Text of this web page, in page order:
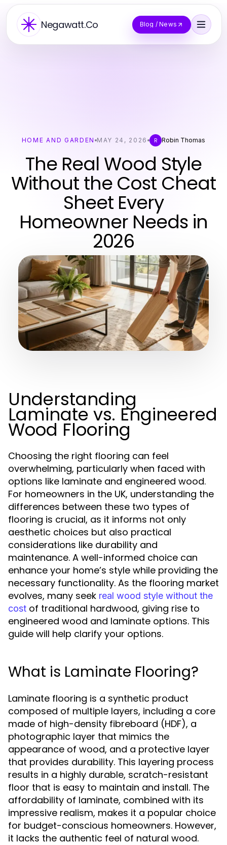
Negawatt.Co Blog / News
HOME AND GARDEN MAY 24, 2026 R Robin Thomas
The Real Wood Style
Without the Cost Cheat
Sheet Every
Homeowner Needs in
2026
Understanding
Laminate vs. Engineered
Wood Flooring
Choosing the right flooring can feel
overwhelming, particularly when faced with
options like laminate and engineered wood.
For homeowners in the UK, understanding the
differences between these two types of
flooring is crucial, as it informs not only
aesthetic choices but also practical
considerations like durability and
maintenance. A well-informed choice can
enhance your home’s style while providing the
necessary functionality. As the flooring market
evolves, many seek real wood style without the
cost of traditional hardwood, giving rise to
engineered wood and laminate options. This
guide will help clarify your options.
What is Laminate Flooring?
Laminate flooring is a synthetic product
composed of multiple layers, including a core
made of high-density fibreboard (HDF), a
photographic layer that mimics the
appearance of wood, and a protective layer
that provides durability. This layering process
results in a highly durable, scratch-resistant
floor that is easy to maintain and install. The
affordability of laminate, combined with its
impressive realism, makes it a popular choice
for budget-conscious homeowners. However,
it lacks the authentic feel of natural wood.